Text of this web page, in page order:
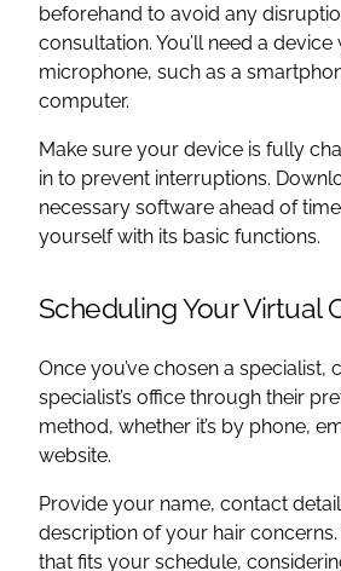
beforehand to avoid any
consultation. You’ll need a
microphone, such as a
computer.
Make sure your device is fully
in to prevent interruptions.
necessary software ahead of
yourself with its basic functions.
Scheduling Your Virtual
Once you’ve chosen a specialist,
specialist’s office through their
method, whether it’s by phone,
website.
Provide your name, contact
description of your hair
that fits your schedule,